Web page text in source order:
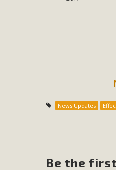
News Updates
Be the
MBCA has joined over 120
and air pollution
"balcony